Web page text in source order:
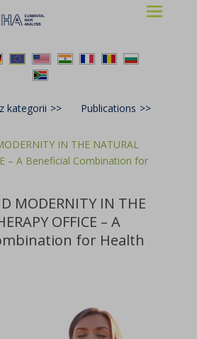
kategorii >> Publications >>
IN THE NATURAL
– A Beneficial Combination for
MODERNITY IN THE
OFFICE – A
for Health